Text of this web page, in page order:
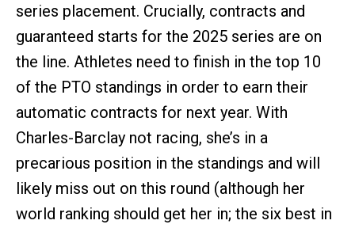
series placement. Crucially, contracts and
guaranteed starts for the 2025 series are on
the line. Athletes need to finish in the top 10
of the PTO standings in order to earn their
automatic contracts for next year. With
Charles-Barclay not racing, she’s in a
precarious position in the standings and will
likely miss out on this round (although her
world ranking should get her in; the six best in